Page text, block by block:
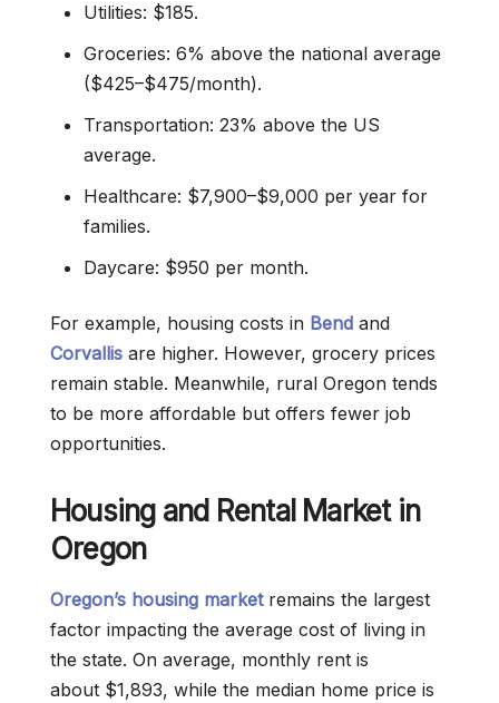
Utilities: $185.
Groceries: 6% above the national average
($425–$475/month).
Transportation: 23% above the US
average.
Healthcare: $7,900–$9,000 per year for
families.
Daycare: $950 per month.
For example, housing costs in Bend and
Corvallis are higher. However, grocery prices
remain stable. Meanwhile, rural Oregon tends
to be more affordable but offers fewer job
opportunities.
Housing and Rental Market in
Oregon
Oregon’s housing marketremains the largest
factor impacting the average cost of living in
the state. On average, monthly rent is
about $1,893, while the median home price is